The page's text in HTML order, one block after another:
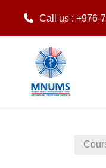
Call us : +976-